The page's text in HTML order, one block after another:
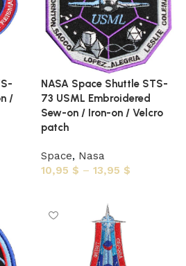
/
NASA Space Shuttle STS-
73 USML Embroidered
Sew-on / Iron-on / Velcro
patch
Space, Nasa
10,95 $ – 13,95 $